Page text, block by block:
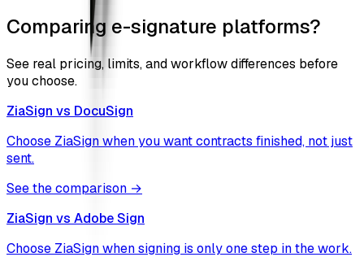
Comparing e-signature platforms?
See real pricing, limits, and workflow differences before
you choose.
ZiaSign vs DocuSign
Choose ZiaSign when you want contracts finished, not just
sent.
See the comparison →
ZiaSign vs Adobe Sign
Choose ZiaSign when signing is only one step in the work.